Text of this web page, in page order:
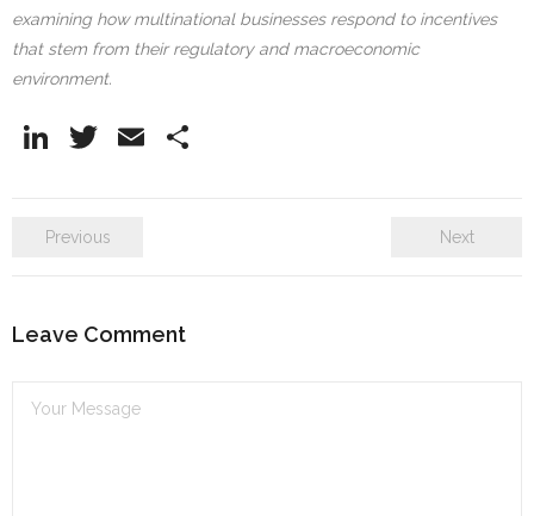
examining how multinational businesses respond to incentives
that stem from their regulatory and macroeconomic
environment.
Li
e
n
T
er
E
Previous Next
Leave Comment